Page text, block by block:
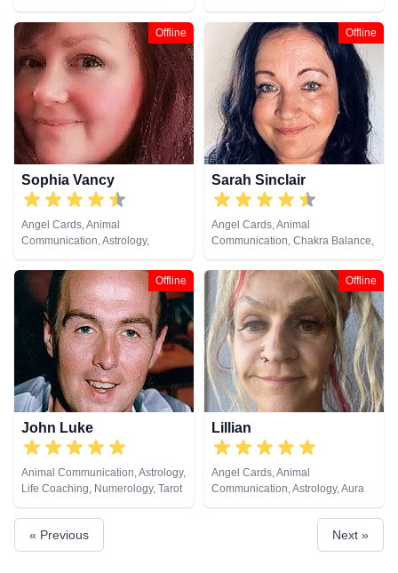
Natural Psychic, Psychological
Astrology, Tarot Cards
Clairaudience, Clairsentience,
Clairvoyance, Life Coaching,
Medium, Natural Psychic,
Numerology, Pendulum, Psychic
Development, Tarot Cards
Offline
Sophia Vancy
Angel Cards, Animal
Communication, Astrology,
Clairsentience, Colour Therapy,
Dream Analysis, Life Coaching,
Natural Psychic, Past Lives,
Psychic Development, Runes,
Tarot Cards
Offline
Sarah Sinclair
Angel Cards, Animal
Communication, Chakra Balance,
Clairaudience, Clairsentience,
Clairvoyance, Colour Therapy,
Crystals, Dream Analysis, Life
Coaching, Medium, Natural
Psychic, Past Lives, Pendulum,
Psychic Development, Reiki &
Spiritual Healing, Remote
Viewing, Runes, Tarot Cards
Offline
John Luke
Animal Communication, Astrology,
Life Coaching, Numerology, Tarot
Cards
Offline
Lillian
Angel Cards, Animal
Communication, Astrology, Aura
Readings, Clairaudience,
Clairsentience, Clairvoyance,
Counsellor, Crystals, Dream
Analysis, Life Coaching, Medium,
« Previous Next »